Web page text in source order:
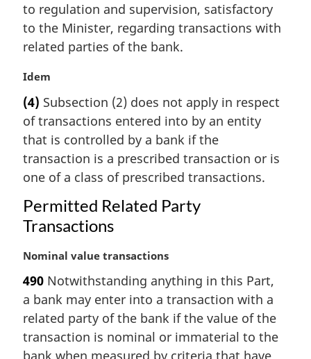
l
n
o
e
to regulation and supervision, satisfactory
to the Minister, regarding transactions with
related parties of the bank.
M
r
g
i
n
a
l
n
o
t
:
Idem
(4) Subsection (2) does not apply in respect
of transactions entered into by an entity
that is controlled by a bank if the
transaction is a prescribed transaction or is
one of a class of prescribed transactions.
Permitted Related Party
Transactions
M
r
g
i
n
Nominal value transactions
490 Notwithstanding anything in this Part,
a bank may enter into a transaction with a
related party of the bank if the value of the
transaction is nominal or immaterial to the